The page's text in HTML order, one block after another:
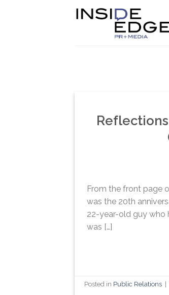
Reflections
From the front page
was the 20th
22-year-old guy who
was […]
Posted in Public Relations